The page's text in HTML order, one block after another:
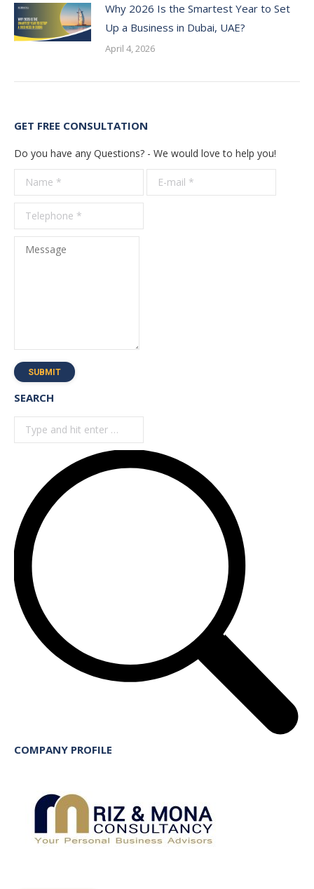
Why 2026 Is the Smartest Year to Set
Up a Business in Dubai, UAE?
April 4, 2026
GET FREE CONSULTATION
Do you have any Questions? - We would love to help you!
Name *
E-mail *
Message
SUBMIT
SEARCH
Search:
COMPANY PROFILE